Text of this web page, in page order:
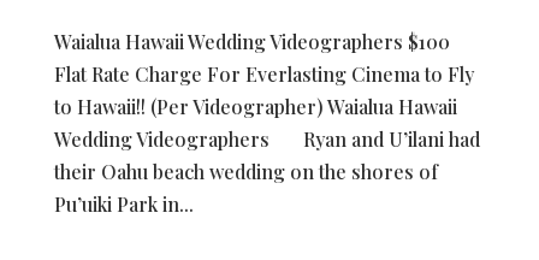
Waialua Hawaii Wedding Videographers $100
Flat Rate Charge For Everlasting Cinema to Fly
to Hawaii!! (Per Videographer) Waialua Hawaii
Wedding Videographers Ryan and U’ilani had
their Oahu beach wedding on the shores of
Pu’uiki Park in...